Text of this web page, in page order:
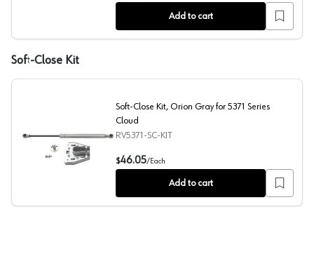
Add to cart
Soft-Close Kit
Soft-Close Kit, Orion Gray for 5371 Series Cloud
Soft-Close Kit, Orion Gray for 5371 Series
Cloud
RV5371-SC-KIT
$46.05/Each
Add to cart